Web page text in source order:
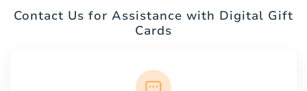
Contact Us for Assistance with Digital Gift
Cards